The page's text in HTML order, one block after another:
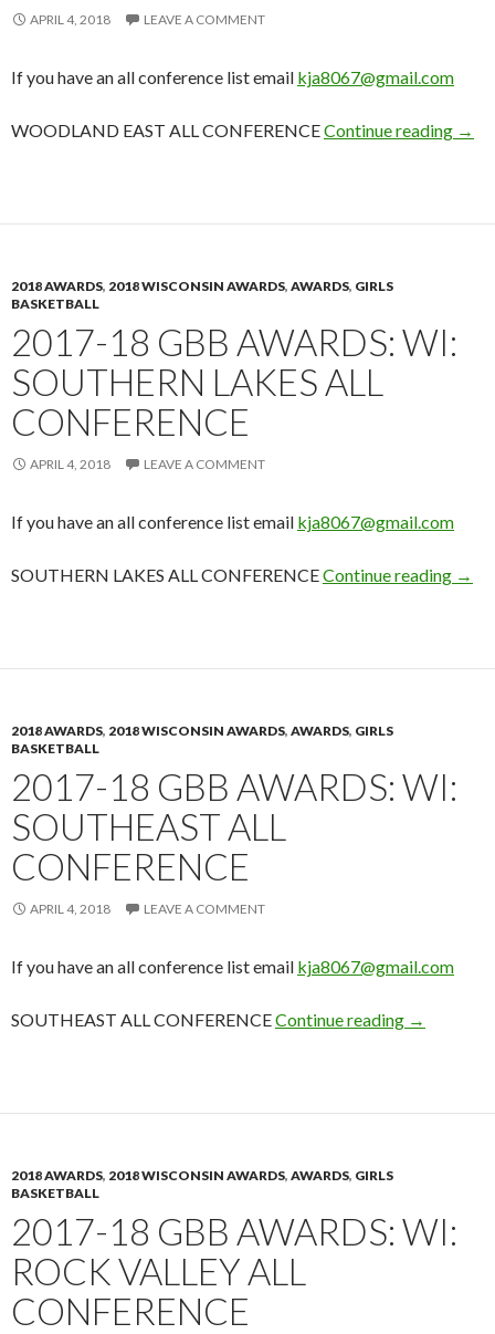
APRIL 4, 2018 LEAVE A COMMENT
If you have an all conference list email kja8067@gmail.com
WOODLAND EAST ALL CONFERENCEContinue reading →
2018 AWARDS, 2018 WISCONSIN AWARDS, AWARDS, GIRLS
BASKETBALL
2017-18 GBB AWARDS: WI:
SOUTHERN LAKES ALL
CONFERENCE
APRIL 4, 2018 LEAVE A COMMENT
If you have an all conference list email kja8067@gmail.com
SOUTHERN LAKES ALL CONFERENCEContinue reading →
2018 AWARDS, 2018 WISCONSIN AWARDS, AWARDS, GIRLS
BASKETBALL
2017-18 GBB AWARDS: WI:
SOUTHEAST ALL
CONFERENCE
APRIL 4, 2018 LEAVE A COMMENT
If you have an all conference list email kja8067@gmail.com
SOUTHEAST ALL CONFERENCEContinue reading 2017-18
→
2018 AWARDS, 2018 WISCONSIN AWARDS, AWARDS, GIRLS
BASKETBALL
2017-18 GBB AWARDS: WI:
ROCK VALLEY ALL
CONFERENCE